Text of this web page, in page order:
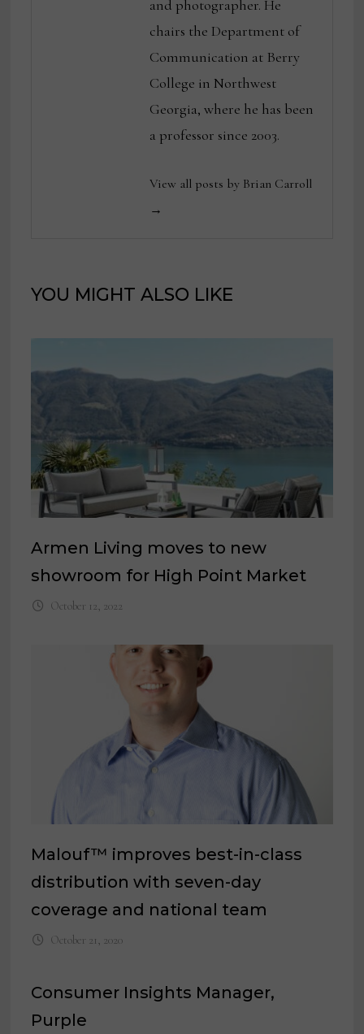
and photographer. He
chairs the Department of
Communication at Berry
College in Northwest
Georgia, where he has been
a professor since 2003.
View all posts by Brian Carroll
→
YOU MIGHT ALSO LIKE
Armen Living moves to new
showroom for High Point Market
October 12, 2022
Malouf™ improves best-in-class
distribution with seven-day
coverage and national team
October 21, 2020
Consumer Insights Manager,
Purple